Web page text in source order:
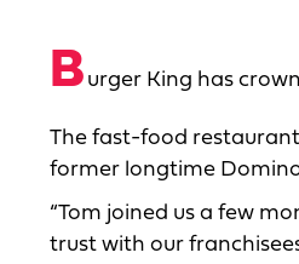
B urger King has
The fast-food
former longtime
“Tom joined us a few
trust with our